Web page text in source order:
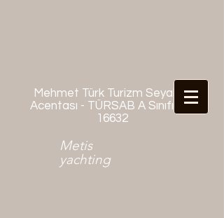
Mehmet Türk Turizm Seyahat
Acentası - TÜRSAB A Sınıfı No:
16632
Metis
yachting